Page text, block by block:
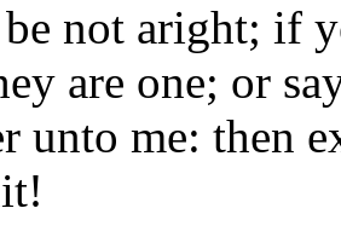
not aright; if
are one; or
unto me: then